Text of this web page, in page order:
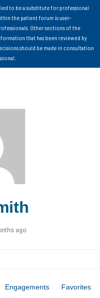
to be a substitute for professional
the patient forum is user-
Other sections of the
that has been reviewed by
should be made in consultation
ago
Engagements Favorites